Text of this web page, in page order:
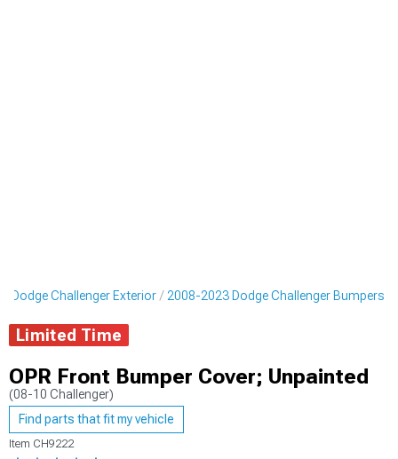
Dodge Challenger Exterior 2008-2023 Dodge Challenger Bumpers
Limited Time
OPR Front Bumper Cover; Unpainted
(08-10 Challenger)
Find parts that fit my vehicle
Item CH9222